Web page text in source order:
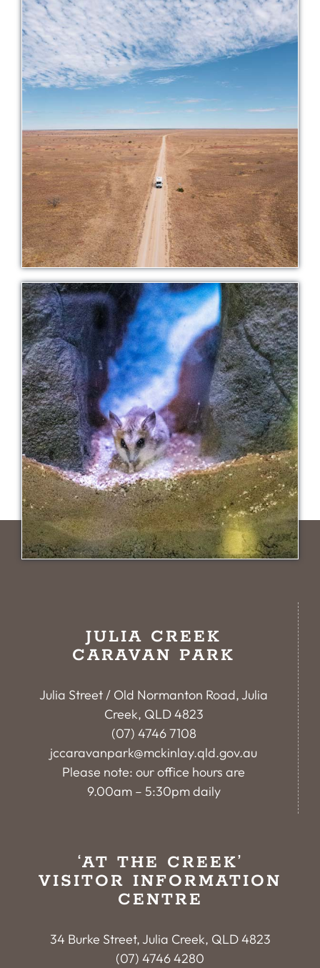
JULIA CREEK
CARAVAN PARK
Julia Street / Old Normanton Road, Julia
Creek, QLD 4823
(07) 4746 7108
jccaravanpark@mckinlay.qld.gov.au
Please note: our office hours are
9.00am – 5:30pm daily
‘AT THE CREEK’
VISITOR INFORMATION
CENTRE
34 Burke Street, Julia Creek, QLD 4823
(07) 4746 4280